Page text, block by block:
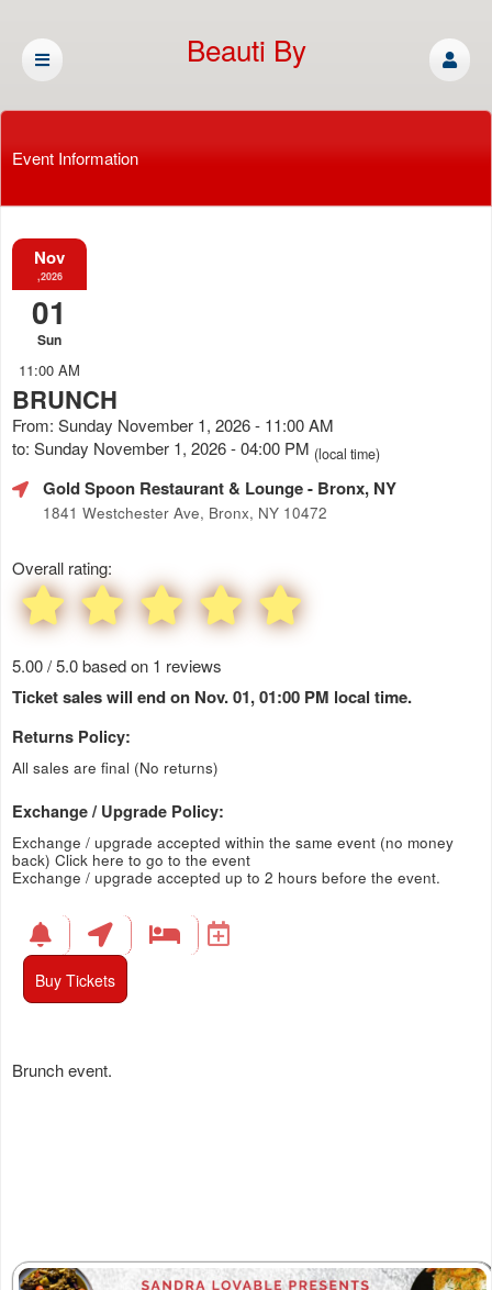
Beauti By
Event Information
Nov
,2026
01
Sun
11:00 AM
BRUNCH
From: Sunday November 1, 2026 - 11:00 AM
to: Sunday November 1, 2026 - 04:00 PM (local time)
Gold Spoon Restaurant & Lounge- Bronx, NY
1841 Westchester Ave, Bronx, NY 10472
Overall rating:
5.00 / 5.0 based on 1 reviews
Ticket sales will end on Nov. 01, 01:00 PM local time.
Returns Policy:
All sales are final (No returns)
Exchange / Upgrade Policy:
Exchange / upgrade accepted within the same event (no money
back) Click here to go to the event
Exchange / upgrade accepted up to 2 hours before the event.
Buy Tickets
Brunch event.